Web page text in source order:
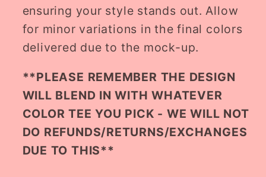
ensuring your style stands out. Allow
for minor variations in the final colors
delivered due to the mock-up.
**PLEASE REMEMBER THE DESIGN
WILL BLEND IN WITH WHATEVER
COLOR TEE YOU PICK - WE WILL NOT
DO REFUNDS/RETURNS/EXCHANGES
DUE TO THIS**